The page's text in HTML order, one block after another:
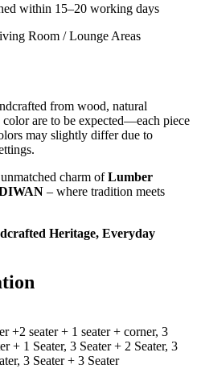
within 15–20 working days
Room / Lounge Areas
from wood, natural
are to be expected—each piece
may slightly differ due to
charm ofLumber
– where tradition meets
Heritage, Everyday
+2 seater + 1 seater + corner, 3
+ 1 Seater, 3 Seater + 2 Seater, 3
3 Seater + 3 Seater